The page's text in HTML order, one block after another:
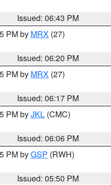
Issued: 06:43 PM
PM by MRX (27)
Issued: 06:20 PM
PM by MRX (27)
Issued: 06:17 PM
PM byJKL (CMC)
Issued: 06:06 PM
PM byGSP (RWH)
Issued: 05:50 PM